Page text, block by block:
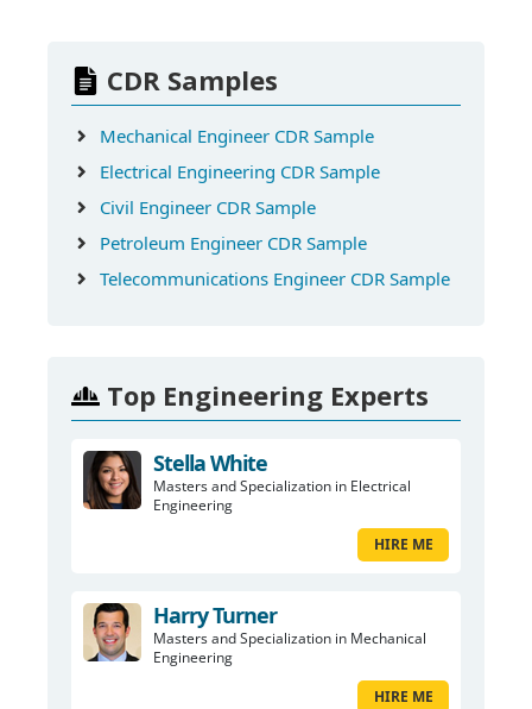
CDR Samples
Mechanical Engineer CDR Sample
Electrical Engineering CDR Sample
Civil Engineer CDR Sample
Petroleum Engineer CDR Sample
Telecommunications Engineer CDR Sample
Top Engineering Experts
Stella White
Masters and Specialization in Electrical
Engineering
HIRE ME
Harry Turner
Masters and Specialization in Mechanical
Engineering
HIRE ME